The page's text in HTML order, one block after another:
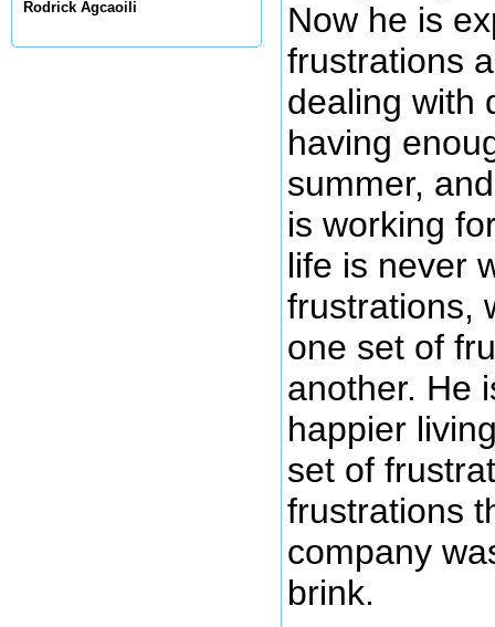
Rodrick Agcaoili
Now he is
frustrations
dealing with
having
summer,
is working
life is never
frustrations,
one set of
another. He
happier
set of
frustrations
company
brink.